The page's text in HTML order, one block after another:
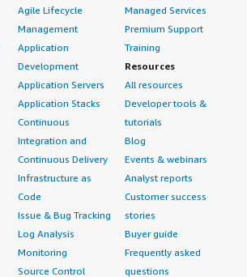
Agile Lifecycle
Management
Application
Development
Application Servers
Application Stacks
Continuous
Integration and
Continuous Delivery
Infrastructure as
Code
Issue & Bug Tracking
Log Analysis
Monitoring
Source Control
Managed Services
Premium Support
Training
Resources
All resources
Developer tools &
tutorials
Blog
Events & webinars
Analyst reports
Customer success
stories
Buyer guide
Frequently asked
questions